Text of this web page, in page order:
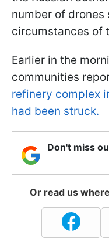
number of drones
circumstances of
Earlier in the
communities
refinery complex
had been struck.
Don't miss
Or read us